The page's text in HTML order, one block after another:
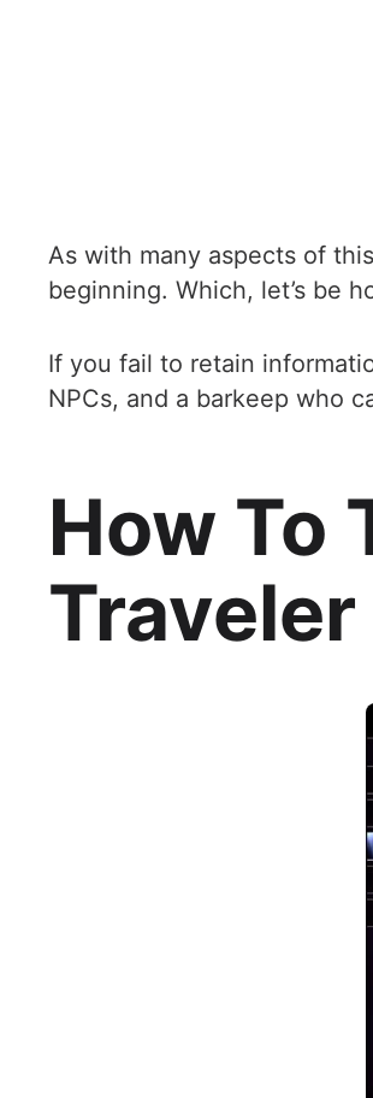
As with many aspects of
beginning. Which, let’s be
If you fail to retain
NPCs, and a barkeep who
How To
Traveler